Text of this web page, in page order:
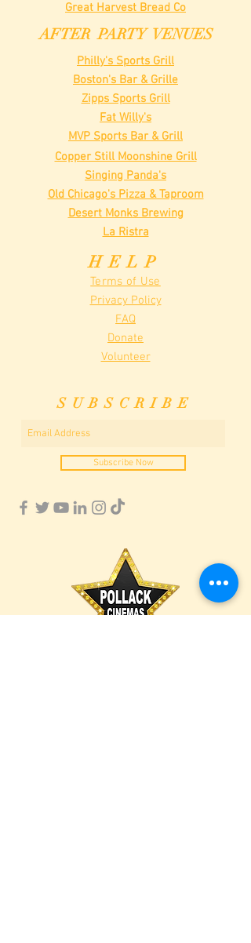
Great Harvest Bread Co
AFTER PARTY VENUES
Philly's Sports Grill
Boston's Bar & Grille
Zipps Sports Grill
Fat Willy's
MVP Sports Bar & Grill
Copper Still Moonshine Grill
Singing Panda's
Old Chicago's Pizza & Taproom
Desert Monks Brewing
La Ristra
HELP
Terms of Use
Privacy Policy
FAQ
Donate
Volunteer
SUBSCRIBE
Subscribe Now